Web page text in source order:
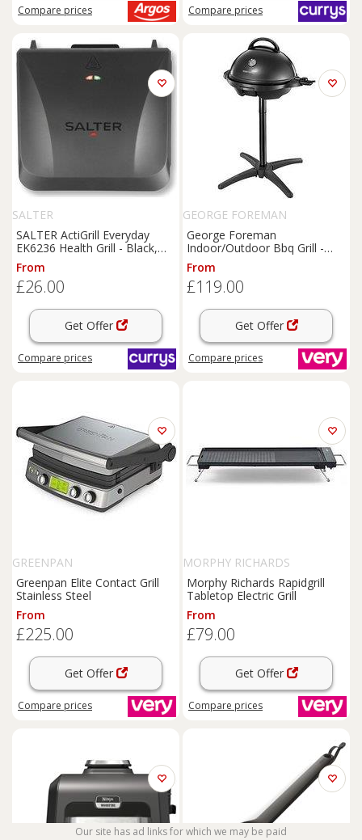
Compare prices Compare prices
SALTER
SALTER ActiGrill Everyday
EK6236 Health Grill - Black,
Black
From
£26.00
Get Offer
Compare prices
GEORGE FOREMAN
George Foreman
Indoor/Outdoor Bbq Grill -
22460
From
£119.00
Get Offer
Compare prices
GREENPAN
Greenpan Elite Contact Grill
Stainless Steel
From
£225.00
Get Offer
Compare prices
MORPHY RICHARDS
Morphy Richards Rapidgrill
Tabletop Electric Grill
From
£79.00
Get Offer
Compare prices
Our site has ad links for which we may be paid